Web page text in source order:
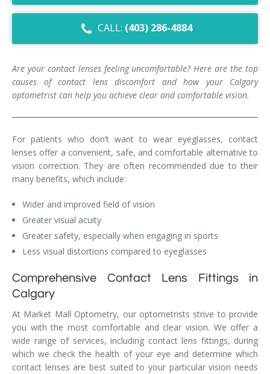
Dry Eye Syndrome
Digital Eye Strain
Eye Emergencies
Diabetic Eye Exam
Lasik Eye Surgery Consultation
Cataract Management
CALL: (403) 286-4884
Are your contact lenses feeling uncomfortable? Here are the top
causes of contact lens discomfort and how your Calgary
optometrist can help you achieve clear and comfortable vision.
For patients who don’t want to wear eyeglasses, contact
lenses offer a convenient, safe, and comfortable alternative to
vision correction. They are often recommended due to their
many benefits, which include:
Wider and improved field of vision
Greater visual acuity
Greater safety, especially when engaging in sports
Less visual distortions compared to eyeglasses
Comprehensive Contact Lens Fittings in
Calgary
At Market Mall Optometry, our optometrists strive to provide
you with the most comfortable and clear vision. We offer a
wide range of services, including contact lens fittings, during
which we check the health of your eye and determine which
contact lenses are best suited to your particular vision needs